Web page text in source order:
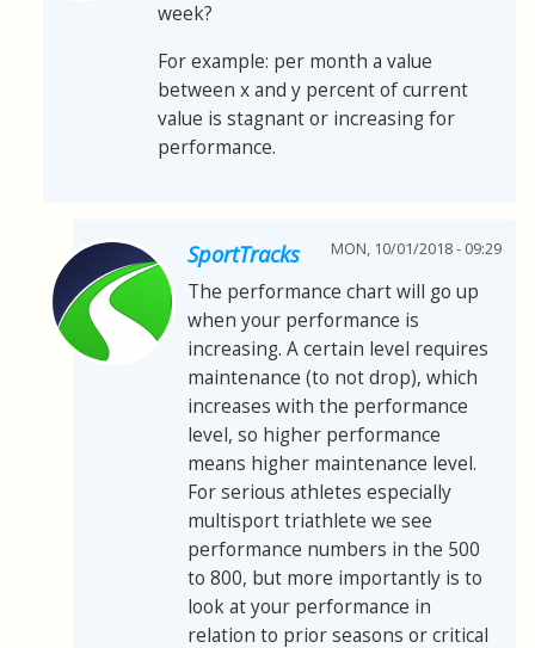
week?
For example: per month a value
between x and y percent of current
value is stagnant or increasing for
performance.
SportTracks MON, 10/01/2018 - 09:29
The performance chart will go up
when your performance is
increasing. A certain level requires
maintenance (to not drop), which
increases with the performance
level, so higher performance
means higher maintenance level.
For serious athletes especially
multisport triathlete we see
performance numbers in the 500
to 800, but more importantly is to
look at your performance in
relation to prior seasons or critical